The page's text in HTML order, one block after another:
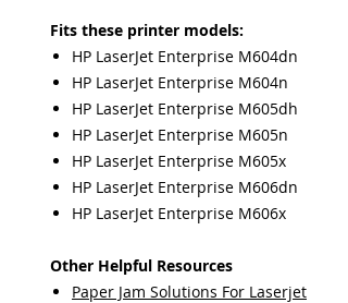
Fits these printer models:
HP LaserJet Enterprise M604dn
HP LaserJet Enterprise M604n
HP LaserJet Enterprise M605dh
HP LaserJet Enterprise M605n
HP LaserJet Enterprise M605x
HP LaserJet Enterprise M606dn
HP LaserJet Enterprise M606x
Other Helpful Resources
Paper Jam Solutions For Laserjet